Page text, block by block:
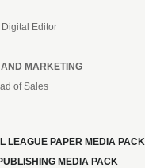
Editor
MARKETING
of Sales
LEAGUE PAPER MEDIA PACK
MEDIA PACK